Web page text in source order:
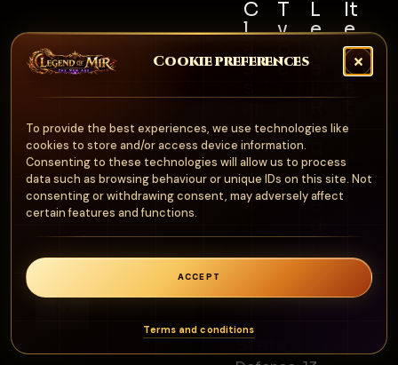
Cookie preferences
To provide the best experiences, we use technologies like
cookies to store and/or access device information.
Consenting to these technologies will allow us to process
data such as browsing behaviour or unique IDs on this site. Not
consenting or withdrawing consent, may adversely affect
certain features and functions.
ACCEPT
Terms and conditions
C
l
s
l
T
y
e
m
o
ur
L
e
e
u
ir
e
0
It
e
m
S
N
n
Stats